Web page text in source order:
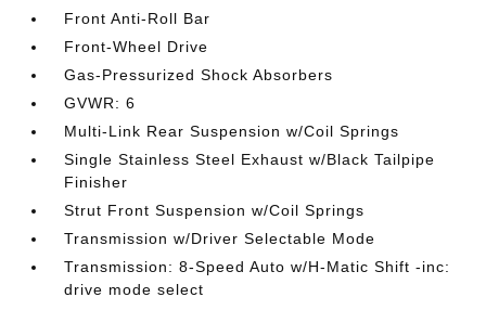
Front Anti-Roll Bar
Front-Wheel Drive
Gas-Pressurized Shock Absorbers
GVWR: 6
Multi-Link Rear Suspension w/Coil Springs
Single Stainless Steel Exhaust w/Black Tailpipe
Finisher
Strut Front Suspension w/Coil Springs
Transmission w/Driver Selectable Mode
Transmission: 8-Speed Auto w/H-Matic Shift -inc:
drive mode select